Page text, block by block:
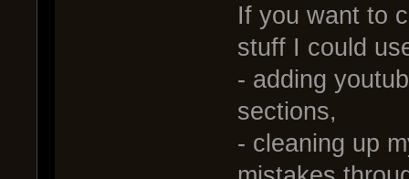
If you want to
stuff I could
- adding
sections,
- cleaning up